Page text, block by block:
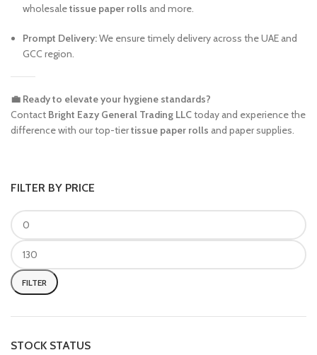
FILTER BY PRICE
FILTER
STOCK STATUS
wholesaletissue paper rolls and more.
Prompt Delivery:We ensure timely delivery across the UAE and
GCC region.
💼 Ready to elevate your hygiene standards?
Contact Bright Eazy General Trading LLCtoday and experience the
difference with our top-tiertissue paper rolls and paper supplies.